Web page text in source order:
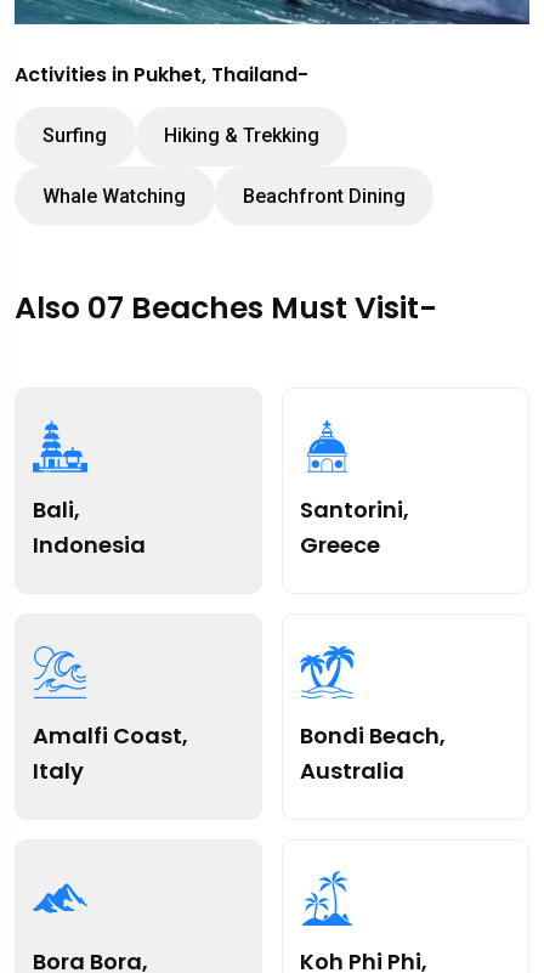
Activities in Pukhet, Thailand-
Surfing Hiking & Trekking
Whale Watching Beachfront Dining
Also 07 Beaches Must Visit-
Bali,
Indonesia
Santorini,
Greece
Amalfi Coast,
Italy
Bondi Beach,
Australia
Bora Bora,
Koh Phi Phi,